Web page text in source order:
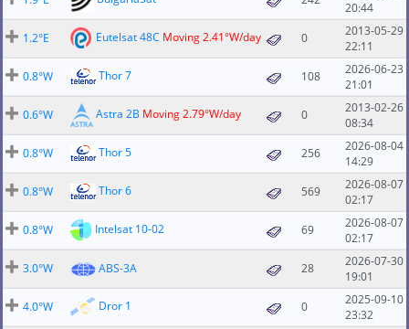
20:44
1.2°E
Eutelsat 48C Moving 2.41°W/day 0
2013-05-29
22:11
0.8°W
Thor 7 108
2026-06-23
21:01
0.6°W
Astra 2B Moving 2.79°W/day 0
2013-02-26
08:34
0.8°W
Thor 5 256
2026-08-04
14:29
0.8°W
Thor 6 569
2026-08-07
02:17
0.8°W
Intelsat 10-02 69
2026-08-07
02:17
3.0°W
ABS-3A 28
2026-07-30
19:01
4.0°W
Dror 1 0
2025-09-10
23:32